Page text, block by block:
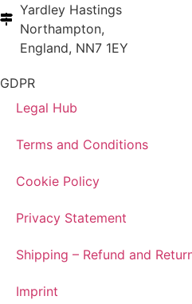
Yardley Hastings
Northampton,
England, NN7 1EY
GDPR
Legal Hub
Terms and Conditions
Cookie Policy
Privacy Statement
Shipping – Refund and
Imprint